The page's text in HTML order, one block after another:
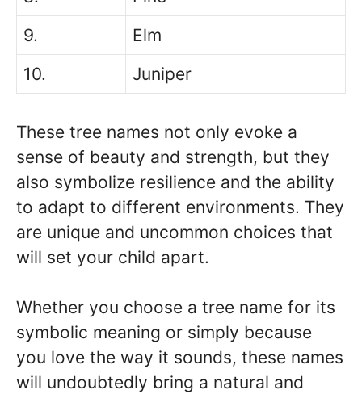
9.
Elm
10.
Juniper
These tree names not only evoke a
sense of beauty and strength, but they
also symbolize resilience and the ability
to adapt to different environments. They
are unique and uncommon choices that
will set your child apart.
Whether you choose a tree name for its
symbolic meaning or simply because
you love the way it sounds, these names
will undoubtedly bring a natural and